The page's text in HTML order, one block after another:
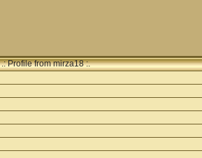
.: Profile from mirza18 :.